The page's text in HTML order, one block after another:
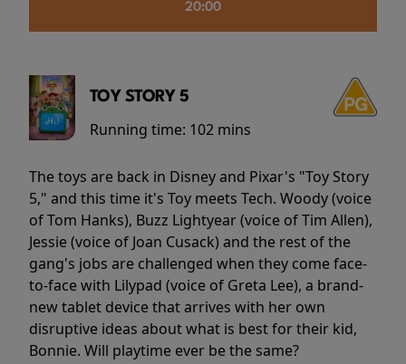
20:00
TOY STORY 5
Running time: 102 mins
The toys are back in Disney and Pixar's "Toy Story
5," and this time it's Toy meets Tech. Woody (voice
of Tom Hanks), Buzz Lightyear (voice of Tim Allen),
Jessie (voice of Joan Cusack) and the rest of the
gang's jobs are challenged when they come face-
to-face with Lilypad (voice of Greta Lee), a brand-
new tablet device that arrives with her own
disruptive ideas about what is best for their kid,
Bonnie. Will playtime ever be the same?